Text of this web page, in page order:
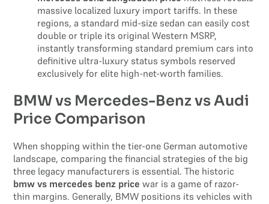
massive localized luxury import tariffs. In these
regions, a standard mid-size sedan can easily cost
double or triple its original Western MSRP,
instantly transforming standard premium cars into
definitive ultra-luxury status symbols reserved
exclusively for elite high-net-worth families.
BMW vs Mercedes-Benz vs Audi
Price Comparison
When shopping within the tier-one German automotive
landscape, comparing the financial strategies of the big
three legacy manufacturers is essential. The historic
bmw vs mercedes benz price war is a game of razor-
thin margins. Generally, BMW positions its vehicles with